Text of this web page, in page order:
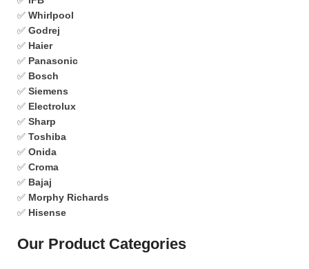
✅ Whirlpool
✅ Godrej
✅ Haier
✅ Panasonic
✅ Bosch
✅ Siemens
✅ Electrolux
✅ Sharp
✅ Toshiba
✅ Onida
✅ Croma
✅ Bajaj
✅ Morphy Richards
✅ Hisense
Our Product Categories